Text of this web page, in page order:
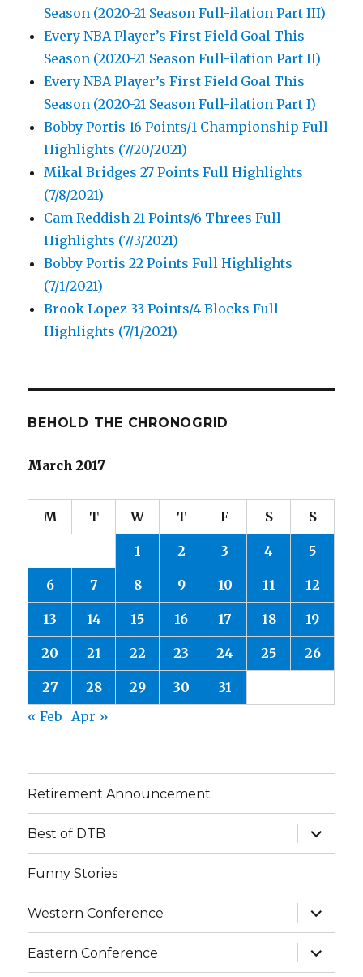
Season (2020-21 Season Full-ilation Part III)
Every NBA Player’s First Field Goal This
Season (2020-21 Season Full-ilation Part II)
Every NBA Player’s First Field Goal This
Season (2020-21 Season Full-ilation Part I)
Bobby Portis 16 Points/1 Championship Full
Highlights (7/20/2021)
Mikal Bridges 27 Points Full Highlights
(7/8/2021)
Cam Reddish 21 Points/6 Threes Full
Highlights (7/3/2021)
Bobby Portis 22 Points Full Highlights
(7/1/2021)
Brook Lopez 33 Points/4 Blocks Full
Highlights (7/1/2021)
BEHOLD THE CHRONOGRID
March 2017
M T W T F S S
1 2 3 4 5
6 7 8 9 10 11 12
13 14 15 16 17 18 19
20 21 22 23 24 25 26
27 28 29 30
31
« Feb
Apr »
Retirement Announcement
Best of DTB
expand
child
menu
Funny Stories
Western Conference
expand
child
menu
Eastern Conference
expand
child